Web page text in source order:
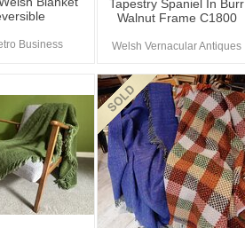
Business
Tapestry Spaniel In Burr
Walnut Frame C1800
Welsh Vernacular Antiques